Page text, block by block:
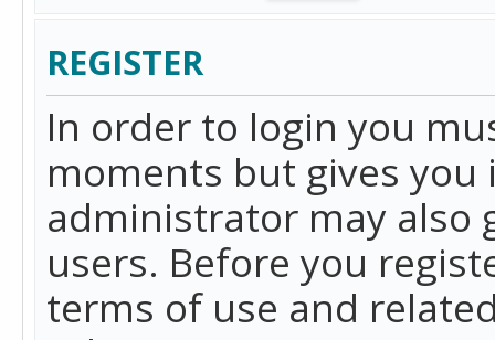
REGISTER
In order to login you
moments but gives
administrator may also
users. Before you
terms of use and